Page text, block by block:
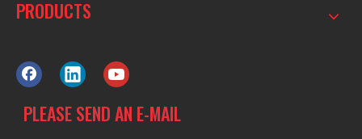
PRODUCTS
PLEASE SEND AN E-MAIL